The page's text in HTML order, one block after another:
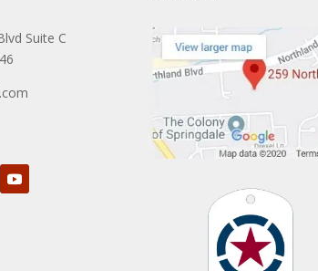
Suite C